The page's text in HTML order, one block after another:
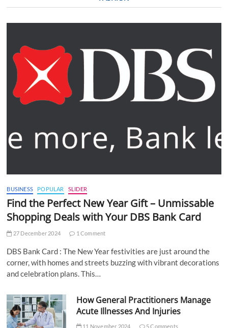
BUSINESS POPULAR SLIDER
Find the Perfect New Year Gift – Unmissable
Shopping Deals with Your DBS Bank Card
27 December 2024 1 Comment
DBS Bank Card : The New Year festivities are just around the
corner, with homes and streets buzzing with vibrant decorations
and celebration plans. This…
How General Practitioners Manage
Acute Illnesses And Injuries
11 November 2024 5 Comments